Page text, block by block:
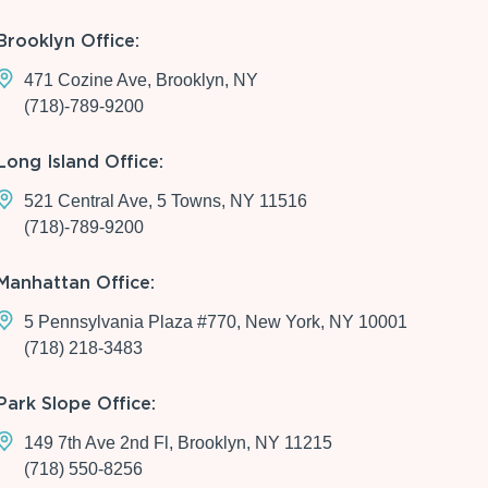
Office:
471 Cozine Ave, Brooklyn, NY
(718)-789-9200
Island Office:
521 Central Ave, 5 Towns, NY 11516
(718)-789-9200
Office:
5 Pennsylvania Plaza #770, New York, NY 10001
(718) 218-3483
Slope Office:
149 7th Ave 2nd Fl, Brooklyn, NY 11215
(718) 550-8256